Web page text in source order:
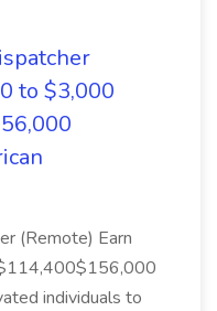
to $3,000
(Remote) Earn
individuals to